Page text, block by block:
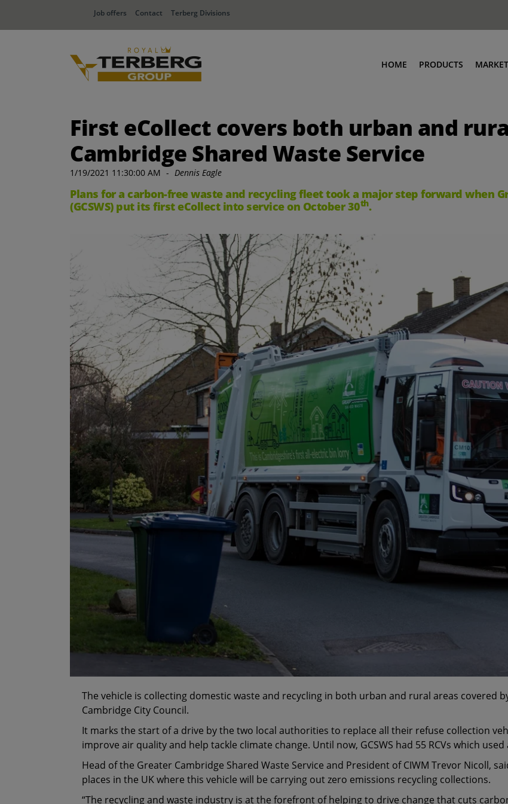
Job offers Contact Terberg Divisions
HOME PRODUCTS
First eCollect covers both urban and
Cambridge Shared Waste Service
1/19/2021 11:30:00 AM - Dennis Eagle
Plans for a carbon-free waste and recycling fleet took a major step forward when
(GCSWS) put its first eCollect into service on October 30th.
The vehicle is collecting domestic waste and recycling in both urban and rural areas covered
Cambridge City Council.
It marks the start of a drive by the two local authorities to replace all their refuse collection
improve air quality and help tackle climate change. Until now, GCSWS had 55 RCVs which
Head of the Greater Cambridge Shared Waste Service and President of CIWM Trevor Nicoll,
places in the UK where this vehicle will be carrying out zero emissions recycling collections.
“The recycling and waste industry is at the forefront of helping to drive change that cuts